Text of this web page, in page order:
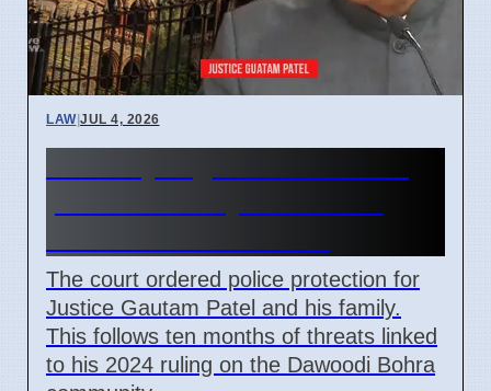
LAW|JUL 4, 2026
The court ordered police protection for
Justice Gautam Patel and his family.
This follows ten months of threats linked
to his 2024 ruling on the Dawoodi Bohra